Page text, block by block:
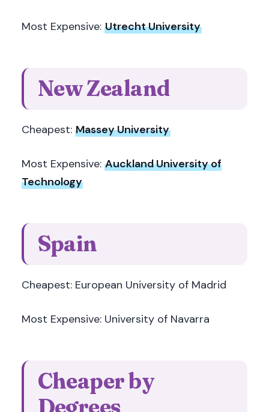
Most Expensive: Utrecht University
New Zealand
Cheapest: Massey University
Most Expensive: Auckland University of
Technology
Spain
Cheapest: European University of Madrid
Most Expensive: University of Navarra
Cheaper by
Degrees